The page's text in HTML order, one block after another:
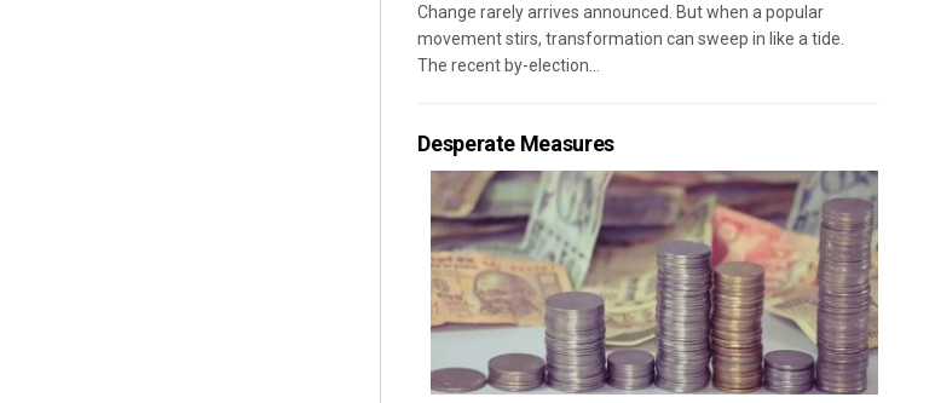
Change rarely arrives announced. But when a popular
movement stirs, transformation can sweep in like a tide.
The recent by-election...
Desperate Measures